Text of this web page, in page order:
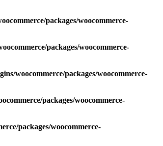
packages/woocommerce-
packages/woocommerce-
woocommerce/packages/woocommerce-
packages/woocommerce-
packages/woocommerce-